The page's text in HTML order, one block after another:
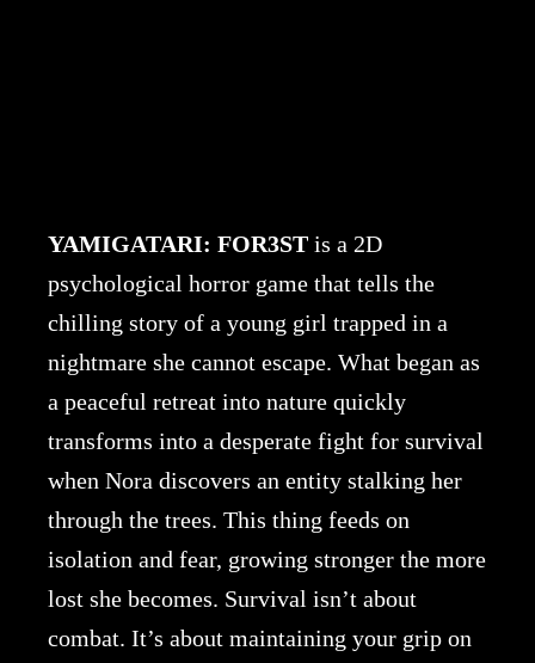
YAMIGATARI: FOR3ST is a 2D
psychological horror game that tells the
chilling story of a young girl trapped in a
nightmare she cannot escape. What began as
a peaceful retreat into nature quickly
transforms into a desperate fight for survival
when Nora discovers an entity stalking her
through the trees. This thing feeds on
isolation and fear, growing stronger the more
lost she becomes. Survival isn’t about
combat. It’s about maintaining your grip on